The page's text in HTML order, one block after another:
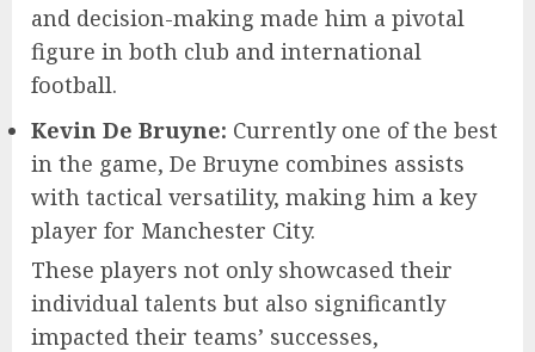
and decision-making made him a pivotal
figure in both club and international
football.
Kevin De Bruyne: Currently one of the best
in the game, De Bruyne combines assists
with tactical versatility, making him a key
player for Manchester City.
These players not only showcased their
individual talents but also significantly
impacted their teams’ successes,